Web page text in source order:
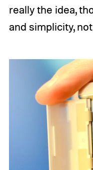
really the idea,
and simplicity,